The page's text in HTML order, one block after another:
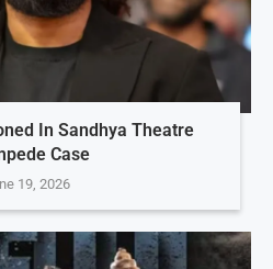
In Sandhya Theatre
Case
19, 2026